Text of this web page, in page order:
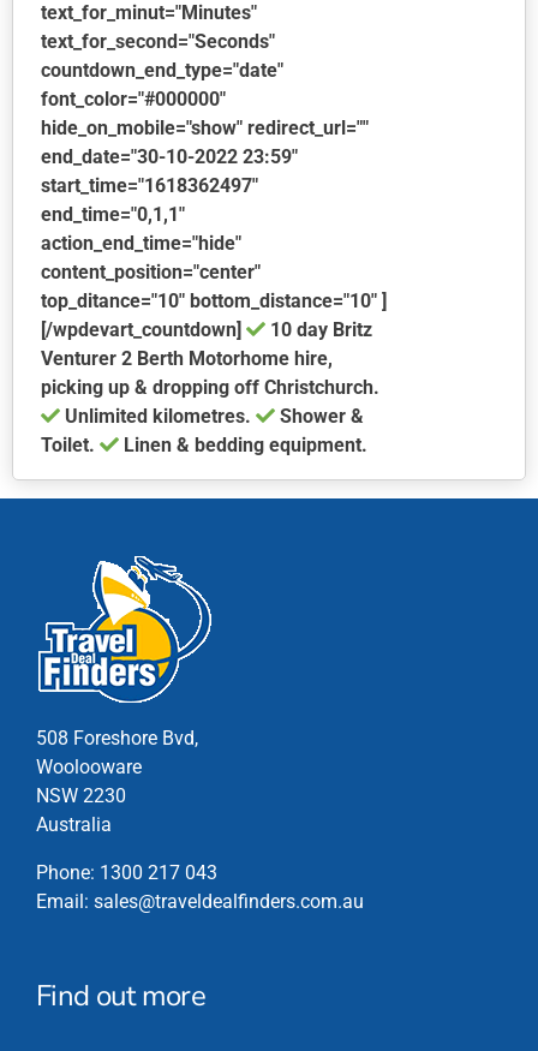
text_for_minut="Minutes"
text_for_second="Seconds"
countdown_end_type="date"
font_color="#000000"
hide_on_mobile="show" redirect_url=""
end_date="30-10-2022 23:59"
start_time="1618362497"
end_time="0,1,1"
action_end_time="hide"
content_position="center"
top_ditance="10" bottom_distance="10" ]
[/wpdevart_countdown]
10 day Britz
Venturer 2 Berth Motorhome hire,
picking up & dropping off Christchurch.
Unlimited kilometres.
Shower &
Toilet.
Linen & bedding equipment.
product
multiple
variants.
The
options
may
chosen
on
the
product
508 Foreshore Bvd,
Woolooware
NSW 2230
Australia
Phone: 1300 217 043
Email: sales@traveldealfinders.com.au
Find out more